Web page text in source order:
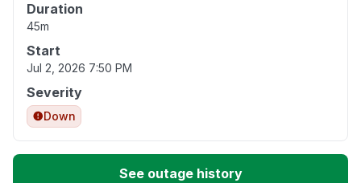
Duration
45m
Start
Jul 2, 2026 7:50 PM
Severity
Down
See outage history